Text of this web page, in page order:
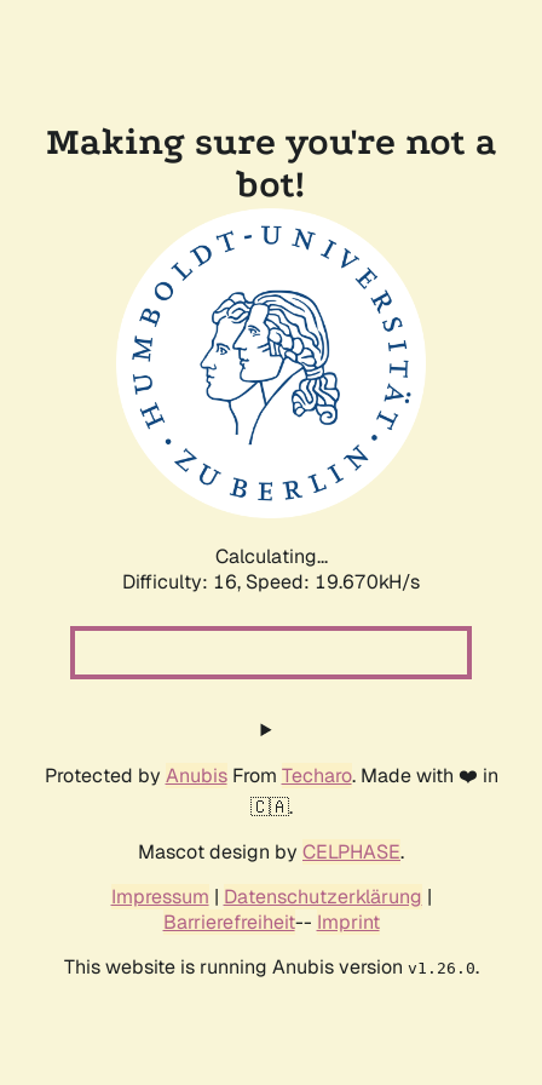
Making sure you're not a
bot!
Calculating...
Difficulty: 16, Speed: 19.670kH/s
Protected by AnubisFrom Techaro. Made with ❤️ in
🇨🇦.
Mascot design by CELPHASE.
Impressum | Datenschutzerklärung |
Barrierefreiheit-- Imprint
This website is running Anubis version v1.26.0.